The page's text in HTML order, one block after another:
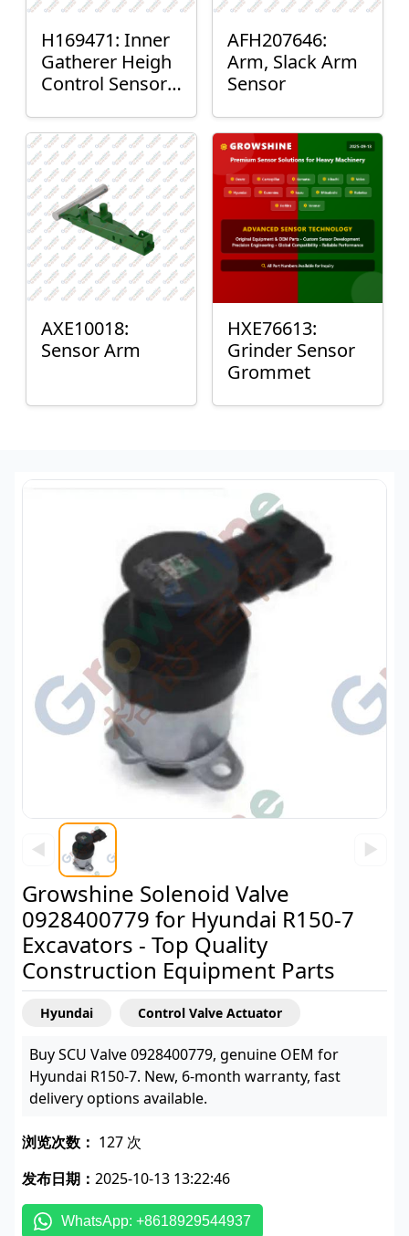
H169471: Inner
Gatherer Heigh
Control Sensor
AFH207646:
Arm, Slack Arm
Sensor
AXE10018:
Sensor Arm
HXE76613:
Grinder Sensor
Grommet
◀ ▶
Growshine Solenoid Valve
0928400779 for Hyundai R150-7
Excavators - Top Quality
Construction Equipment Parts
Hyundai Control Valve Actuator
Buy SCU Valve 0928400779, genuine OEM for
Hyundai R150-7. New, 6-month warranty, fast
delivery options available.
浏览次数： 127 次
发布日期： 2025-10-13 13:22:46
WhatsApp: +8618929544937